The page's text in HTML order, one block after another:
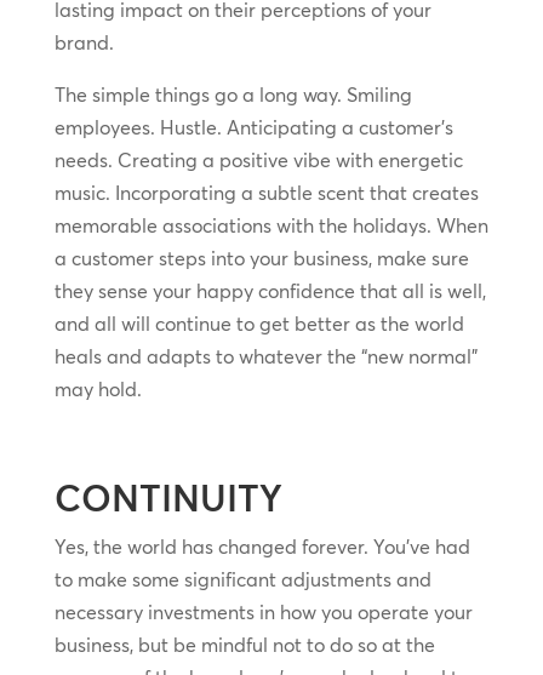
lasting impact on their perceptions of your
brand.
The simple things go a long way. Smiling
employees. Hustle. Anticipating a customer’s
needs. Creating a positive vibe with energetic
music. Incorporating a subtle scent that creates
memorable associations with the holidays. When
a customer steps into your business, make sure
they sense your happy confidence that all is well,
and all will continue to get better as the world
heals and adapts to whatever the “new normal”
may hold.
CONTINUITY
Yes, the world has changed forever. You’ve had
to make some significant adjustments and
necessary investments in how you operate your
business, but be mindful not to do so at the